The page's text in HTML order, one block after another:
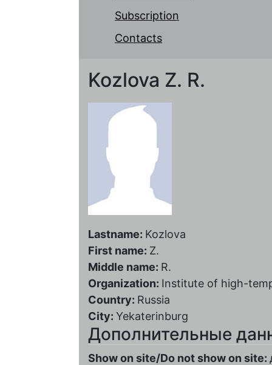
Subscription
Contacts
Kozlova Z. R.
Lastname: Kozlova
First name: Z.
Middle name: R.
Organization: Institute of high-
Country: Russia
City: Yekaterinburg
Дополнительные
Show on site/Do not show on site: